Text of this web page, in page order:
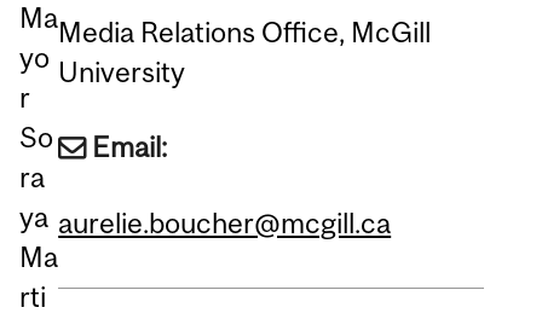
Ma
yo
r
So
ra
ya
Ma
rti
Media Relations Office, McGill
University
Email:
aurelie.boucher@mcgill.ca